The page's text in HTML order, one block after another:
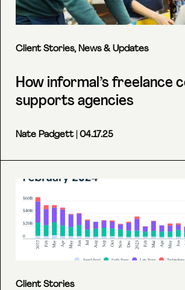
Client Stories, News & Updates
How informal’s freelance
supports agencies
Nate Padgett| 04.17.25
Client Stories